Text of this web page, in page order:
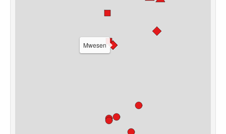
Mwesen